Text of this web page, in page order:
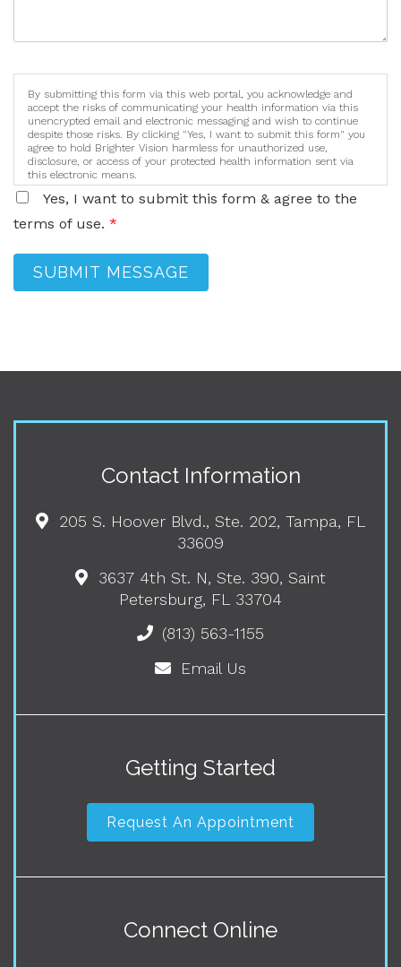
By submitting this form via this web portal, you acknowledge and
accept the risks of communicating your health information via this
unencrypted email and electronic messaging and wish to continue
despite those risks. By clicking "Yes, I want to submit this form" you
agree to hold Brighter Vision harmless for unauthorized use,
disclosure, or access of your protected health information sent via
this electronic means.
Yes, I want to submit this form & agree to the
terms of use. *
SUBMIT MESSAGE
Contact Information
205 S. Hoover Blvd., Ste. 202, Tampa, FL
33609
3637 4th St. N, Ste. 390, Saint
Petersburg, FL 33704
(813) 563-1155
Email Us
Getting Started
Request An Appointment
Connect Online